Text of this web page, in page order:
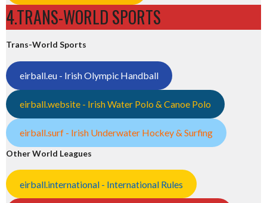
4.TRANS-WORLD SPORTS
Trans-World Sports
eirball.eu - Irish Olympic Handball
eirball.website - Irish Water Polo & Canoe Polo
eirball.surf - Irish Underwater Hockey & Surfing
Other World Leagues
eirball.international - International Rules